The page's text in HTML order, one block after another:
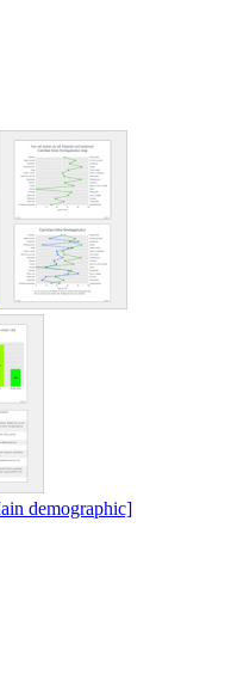
demographic]